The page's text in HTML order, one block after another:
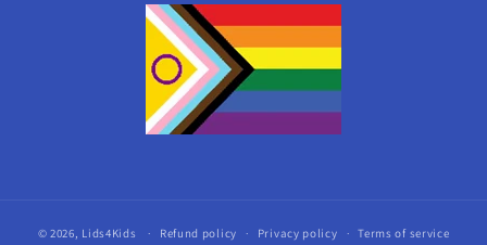
© 2026, Lids4Kids Refund policy Privacy policy Terms of service